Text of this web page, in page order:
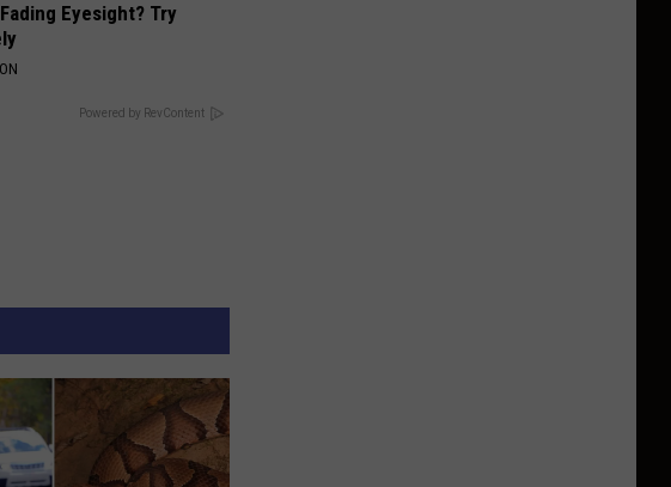
Eyesight? Try
Powered by RevContent